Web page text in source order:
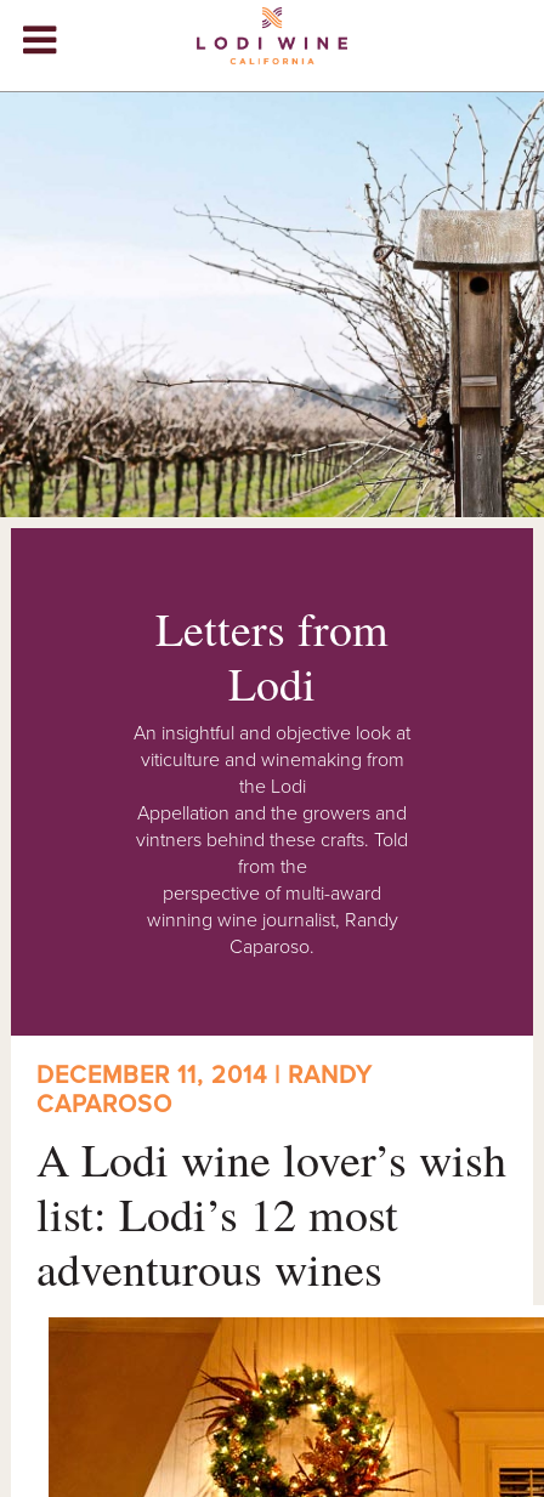
+
+
EVENTS
+
STORE
BLOG
Letters from
Lodi
An insightful and objective look at
viticulture and winemaking from
the Lodi
Appellation and the growers and
vintners behind these crafts. Told
from the
perspective of multi-award
winning wine journalist, Randy
Caparoso.
DECEMBER 11, 2014 | RANDY
CAPAROSO
A Lodi wine lover’s wish
list: Lodi’s 12 most
adventurous wines